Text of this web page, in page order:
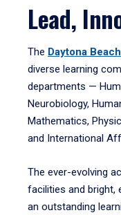
Lead,
The Daytona Beach
diverse learning
departments —
Neurobiology,
Mathematics,
and International
The ever-evolving
facilities and bright,
an outstanding